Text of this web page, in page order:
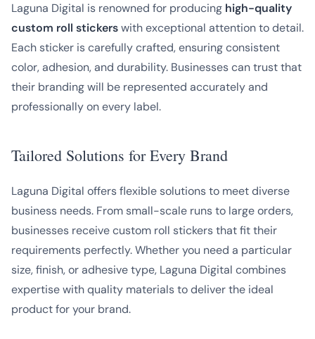
Laguna Digital is renowned for producing high-quality
custom roll stickerswith exceptional attention to detail.
Each sticker is carefully crafted, ensuring consistent
color, adhesion, and durability. Businesses can trust that
their branding will be represented accurately and
professionally on every label.
Tailored Solutions for Every Brand
Laguna Digital offers flexible solutions to meet diverse
business needs. From small-scale runs to large orders,
businesses receive custom roll stickers that fit their
requirements perfectly. Whether you need a particular
size, finish, or adhesive type, Laguna Digital combines
expertise with quality materials to deliver the ideal
product for your brand.